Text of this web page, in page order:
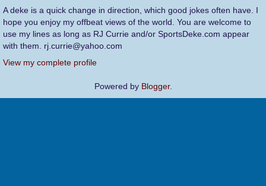
A deke is a quick change in direction, which good jokes often have. I
hope you enjoy my offbeat views of the world. You are welcome to
use my lines as long as RJ Currie and/or SportsDeke.com appear
with them. rj.currie@yahoo.com
View my complete profile
Powered by Blogger.